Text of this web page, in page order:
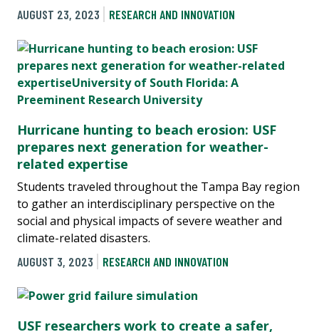
AUGUST 23, 2023
RESEARCH AND INNOVATION
Hurricane hunting to beach erosion: USF
prepares next generation for weather-
related expertise
Students traveled throughout the Tampa Bay region
to gather an interdisciplinary perspective on the
social and physical impacts of severe weather and
climate-related disasters.
AUGUST 3, 2023
RESEARCH AND INNOVATION
USF researchers work to create a safer,